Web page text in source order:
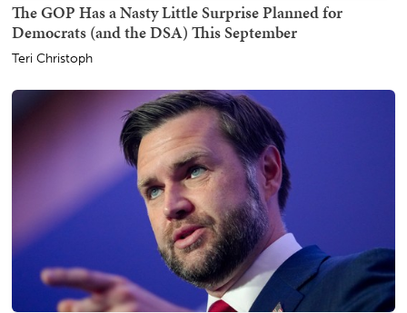
The GOP Has a Nasty Little Surprise Planned for
Democrats (and the DSA) This September
Teri Christoph